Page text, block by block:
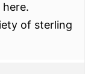
of sterling